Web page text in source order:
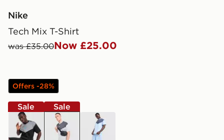
Nike
Tech Mix T-Shirt
was £35.00Now £25.00
Offers -28%
Sale
black
Sale
grey
blue